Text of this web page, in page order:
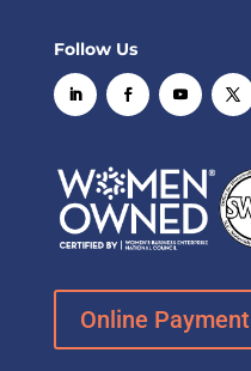
Follow Us
Online Payment